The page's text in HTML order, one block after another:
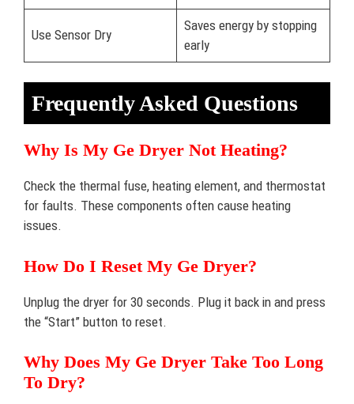
Use Sensor Dry
Saves energy by stopping
early
Frequently Asked Questions
Why Is My Ge Dryer Not Heating?
Check the thermal fuse, heating element, and thermostat
for faults. These components often cause heating
issues.
How Do I Reset My Ge Dryer?
Unplug the dryer for 30 seconds. Plug it back in and press
the “Start” button to reset.
Why Does My Ge Dryer Take Too Long
To Dry?